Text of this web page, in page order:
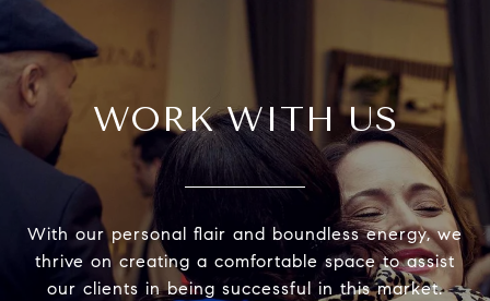
WORK WITH US
With our personal flair and boundless energy, we
thrive on creating a comfortable space to assist
our clients in being successful in this market.